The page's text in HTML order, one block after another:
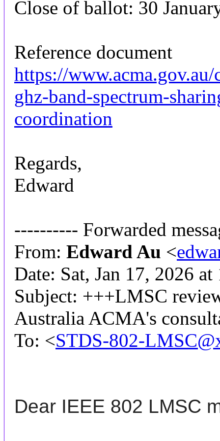
Close of ballot: 30
Reference document
https://
ghz-band-spectrum-
coordination
Regards,
Edward
---------- Forwarded
From: Edward Au <
Date: Sat, Jan 17, 2026
Subject: +++LMSC
Australia ACMA's
To: <STDS-802-
Dear IEEE 802 LMSC